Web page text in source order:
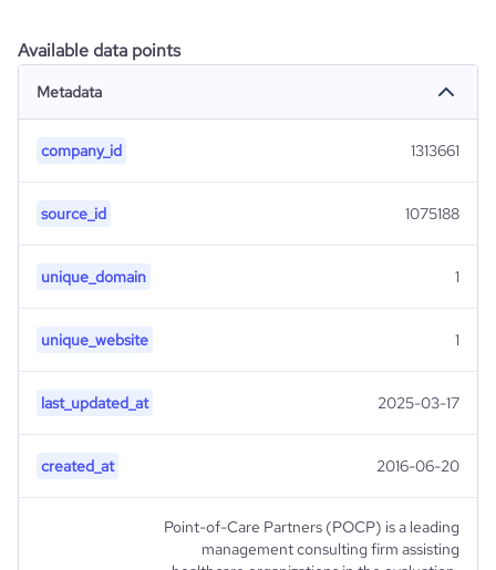
Available data points
Metadata
company_id 1313661
source_id 1075188
unique_domain 1
unique_website 1
last_updated_at 2025-03-17
created_at 2016-06-20
Point-of-Care Partners (POCP) is a leading
management consulting firm assisting